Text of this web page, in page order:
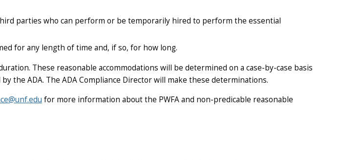
parties who can perform or be temporarily hired to perform the essential
for any length of time and, if so, for how long.
These reasonable accommodations will be determined on a case-by-case basis
the ADA. The ADA Compliance Director will make these determinations.
for more information about the PWFA and non-predicable reasonable